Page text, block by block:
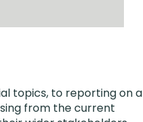
topics, to reporting on a
from the current